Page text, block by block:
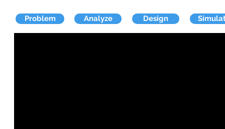
Problem Analyze Design